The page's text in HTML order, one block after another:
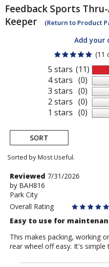
Feedback Sports
Keeper
(Return to Product
Add your
(11
5 stars
4 stars
3 stars
2 stars
1 stars
(11)
(0)
(0)
(0)
(0)
SORT
Sorted by Most Useful.
User
submitted
reviews
Review
by
BAH816
Reviewed 7/31/2026
by BAH816
Park City
Overall Rating
Easy to use for
This makes packing, working
rear wheel off easy. It's simple